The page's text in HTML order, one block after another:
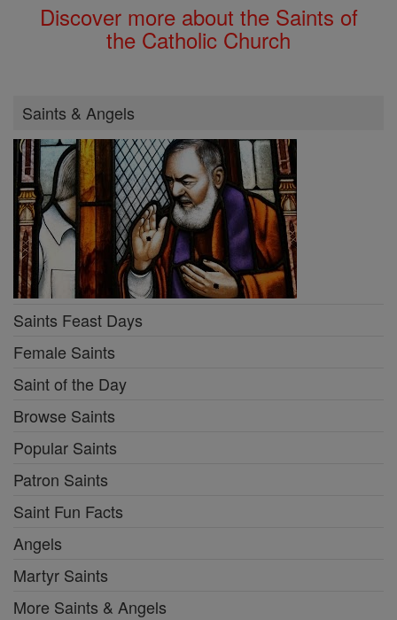
Discover more about the Saints of
the Catholic Church
Saints & Angels
Saints Feast Days
Female Saints
Saint of the Day
Browse Saints
Popular Saints
Patron Saints
Saint Fun Facts
Angels
Martyr Saints
More Saints & Angels